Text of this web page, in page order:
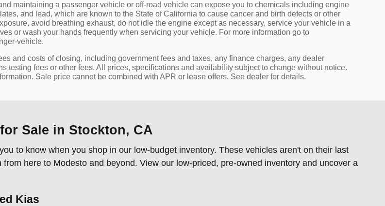
maintaining a passenger vehicle or off-road vehicle can expose you to chemicals including engine
and lead, which are known to the State of California to cause cancer and birth defects or other
avoid breathing exhaust, do not idle the engine except as necessary, service your vehicle in a
or wash your hands frequently when servicing your vehicle. For more information go to
vehicle.
and costs of closing, including government fees and taxes, any finance charges, any dealer
testing fees or other fees. All prices, specifications and availability subject to change without notice.
Sale price cannot be combined with APR or lease offers. See dealer for details.
Sale in Stockton, CA
to know when you shop in our low-budget inventory. These vehicles aren't on their last
here to Modesto and beyond. View our low-priced, pre-owned inventory and uncover a
Kias